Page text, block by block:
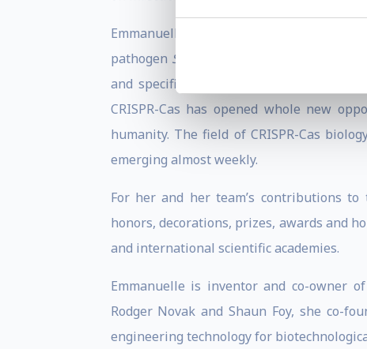
Emmanuelle is mainly recognised for
pathogen Streptococcus pyogenes
and
and specific genome editing and
CRISPR-Cas has opened whole new
humanity. The field of CRISPR-Cas
emerging almost weekly.
For her and her team’s contributions to
honors, decorations, prizes, awards and
and international scientific academies.
Emmanuelle is inventor and co-owner
Rodger Novak and Shaun Foy, she co-
engineering technology for